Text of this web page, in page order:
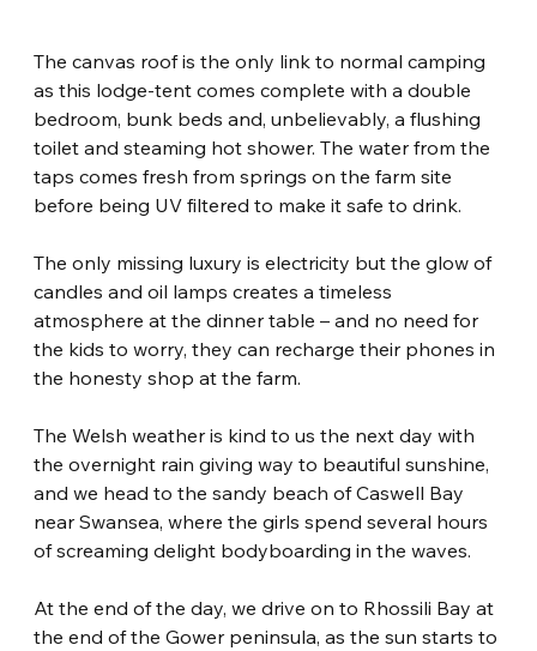
The canvas roof is the only link to normal camping
as this lodge-tent comes complete with a double
bedroom, bunk beds and, unbelievably, a flushing
toilet and steaming hot shower. The water from the
taps comes fresh from springs on the farm site
before being UV filtered to make it safe to drink.
The only missing luxury is electricity but the glow of
candles and oil lamps creates a timeless
atmosphere at the dinner table – and no need for
the kids to worry, they can recharge their phones in
the honesty shop at the farm.
The Welsh weather is kind to us the next day with
the overnight rain giving way to beautiful sunshine,
and we head to the sandy beach of Caswell Bay
near Swansea, where the girls spend several hours
of screaming delight bodyboarding in the waves.
At the end of the day, we drive on to Rhossili Bay at
the end of the Gower peninsula, as the sun starts to